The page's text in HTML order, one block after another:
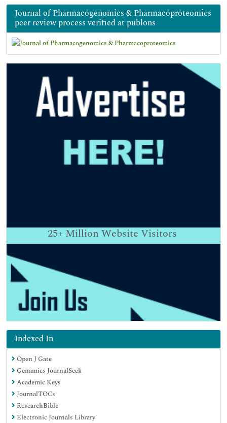
Journal of Pharmacogenomics & Pharmacoproteomics
peer review process verified at publons
25+ Million Website Visitors
Indexed In
Open J Gate
Genamics JournalSeek
Academic Keys
JournalTOCs
ResearchBible
Electronic Journals Library